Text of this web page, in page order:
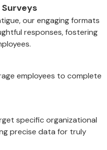
our engaging formats
responses, fostering
employees to complete
specific organizational
precise data for truly